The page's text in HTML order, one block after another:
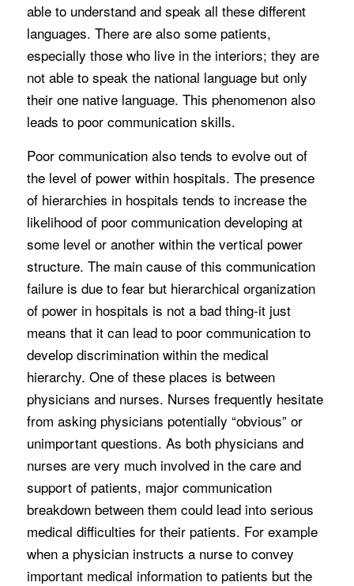
able to understand and speak all these different
languages. There are also some patients,
especially those who live in the interiors; they are
not able to speak the national language but only
their one native language. This phenomenon also
leads to poor communication skills.
Poor communication also tends to evolve out of
the level of power within hospitals. The presence
of hierarchies in hospitals tends to increase the
likelihood of poor communication developing at
some level or another within the vertical power
structure. The main cause of this communication
failure is due to fear but hierarchical organization
of power in hospitals is not a bad thing-it just
means that it can lead to poor communication to
develop discrimination within the medical
hierarchy. One of these places is between
physicians and nurses. Nurses frequently hesitate
from asking physicians potentially “obvious” or
unimportant questions. As both physicians and
nurses are very much involved in the care and
support of patients, major communication
breakdown between them could lead into serious
medical difficulties for their patients. For example
when a physician instructs a nurse to convey
important medical information to patients but the